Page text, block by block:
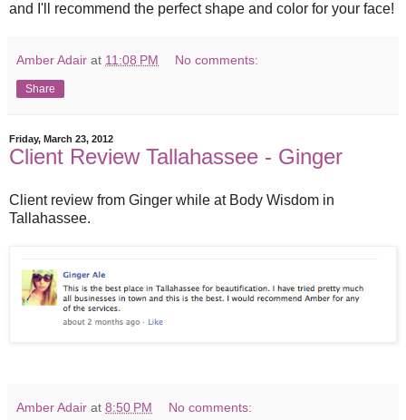
and I'll recommend the perfect shape and color for your face!
Amber Adair at 11:08 PM No comments:
Share
Friday, March 23, 2012
Client Review Tallahassee - Ginger
Client review from Ginger while at Body Wisdom in
Tallahassee.
Amber Adair at 8:50 PM No comments: